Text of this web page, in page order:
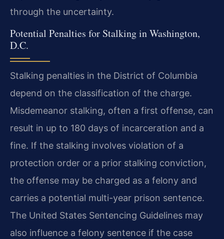
through the uncertainty.
Potential Penalties for Stalking in Washington,
D.C.
Stalking penalties in the District of Columbia
depend on the classification of the charge.
Misdemeanor stalking, often a first offense, can
result in up to 180 days of incarceration and a
fine. If the stalking involves violation of a
protection order or a prior stalking conviction,
the offense may be charged as a felony and
carries a potential multi-year prison sentence.
The United States Sentencing Guidelines may
also influence a felony sentence if the case